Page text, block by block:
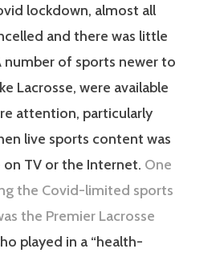
lockdown, almost all
and there was little
number of sports newer to
Lacrosse, were available
attention, particularly
live sports content was
on TV or the Internet. One
the Covid-limited sports
the Premier Lacrosse
played in a “health-